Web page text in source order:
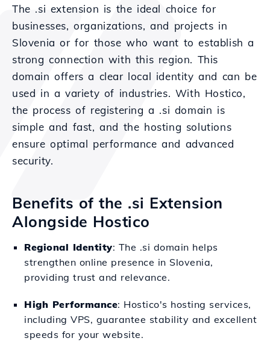
The .si extension is the ideal choice for
businesses, organizations, and projects in
Slovenia or for those who want to establish a
strong connection with this region. This
domain offers a clear local identity and can be
used in a variety of industries. With Hostico,
the process of registering a .si domain is
simple and fast, and the hosting solutions
ensure optimal performance and advanced
security.
Benefits of the .si Extension
Alongside Hostico
Regional Identity: The .si domain helps
strengthen online presence in Slovenia,
providing trust and relevance.
High Performance: Hostico's hosting services,
including VPS, guarantee stability and excellent
speeds for your website.